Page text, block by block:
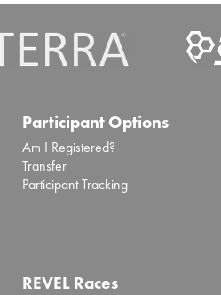
Participant Options
Am I Registered?
Transfer
Participant Tracking
REVEL Races